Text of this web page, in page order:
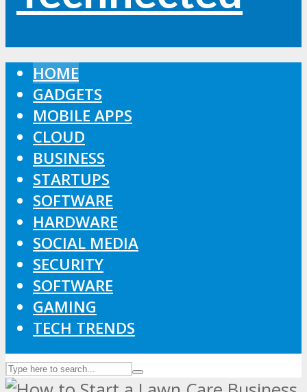
HOME
GADGETS
MOBILE APPS
CLOUD
BUSINESS
STARTUPS
SOFTWARE
HARDWARE
SOCIAL MEDIA
SECURITY
SOFTWARE
GAMING
TECH TRENDS